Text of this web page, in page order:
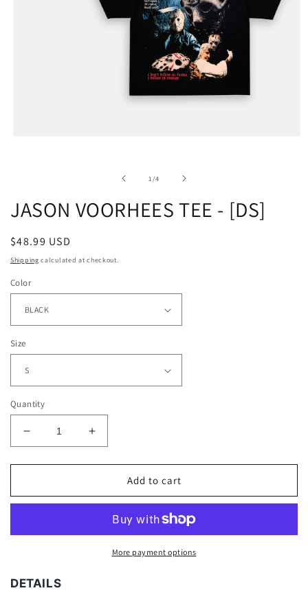
1/of
4
JASON VOORHEES TEE - [DS]
Regular
price
$48.99 USD
Shipping calculated at checkout.
Color
Size
Quantity
Decrease
quantity
for
VOORHEES
[DS]
Increase
quantity
for
JASON
VOORHEES
[DS]
Add to cart
More payment options
DETAILS